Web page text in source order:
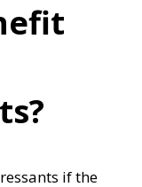
if the